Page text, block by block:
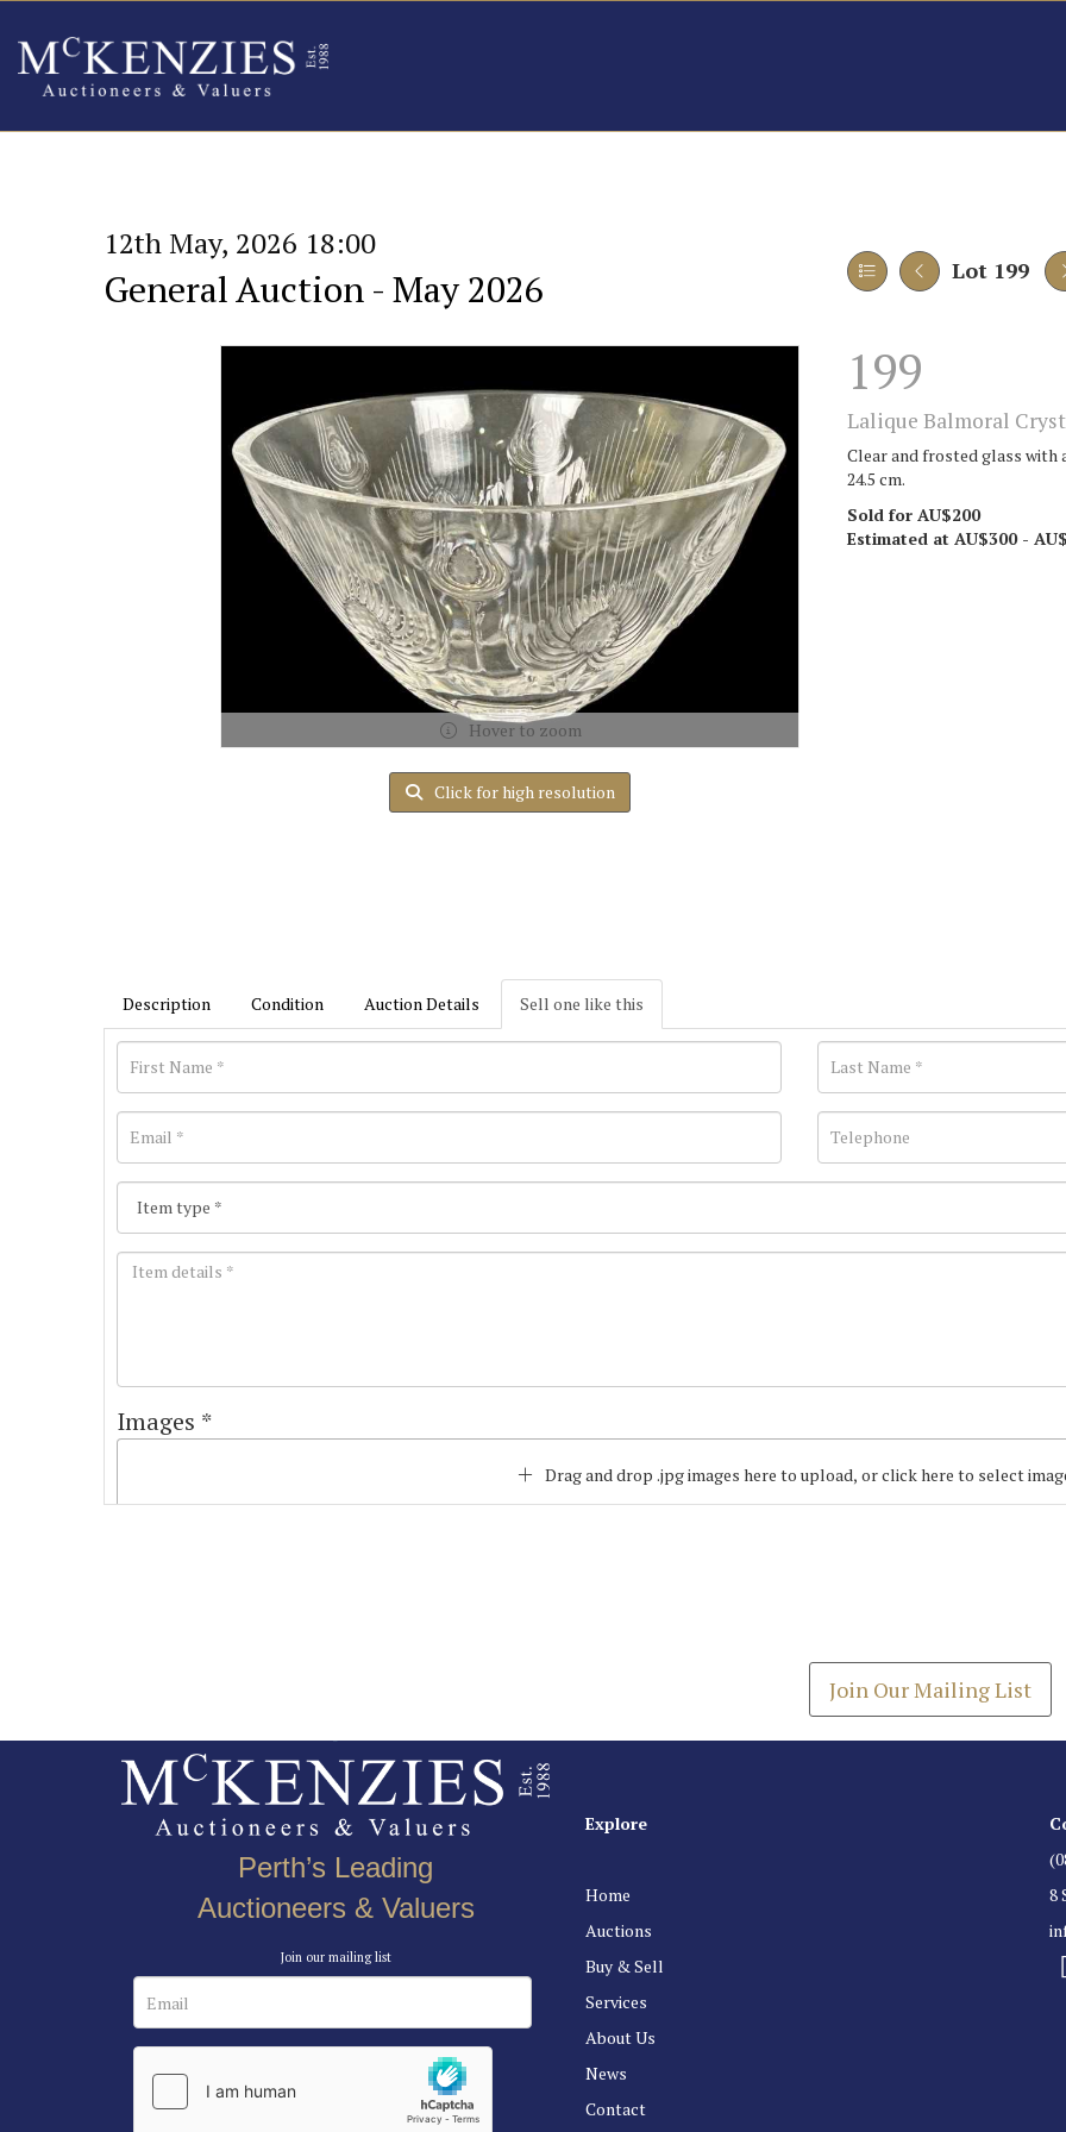
12th May, 2026 18:00
General Auction - May 2026 Lot 199
Hover to zoom
Click for high resolution
199
Lalique Balmoral
Clear and frosted glass with
24.5 cm.
Sold for AU$200
Estimated at AU$300 -
Description Condition Auction Details Sell one like this
Images *
Drag and drop .jpg images here to upload, or click here to select
Join Our Mailing List
Perth’s Leading
Auctioneers & Valuers
Join our mailing list
Explore
Home
Auctions
Buy & Sell
Services
About Us
News
Contact
8